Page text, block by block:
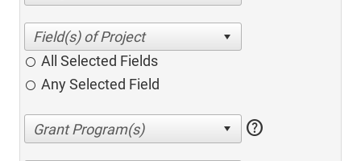
All Selected Fields
Any Selected Field
help